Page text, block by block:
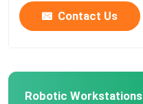
Contact Us
Robotic Workstations